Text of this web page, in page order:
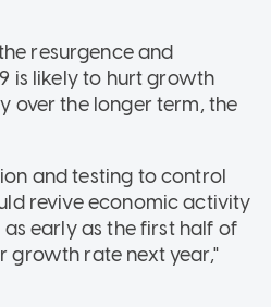
resurgence and
is likely to hurt growth
over the longer term, the
and testing to control
revive economic activity
early as the first half of
growth rate next year,"